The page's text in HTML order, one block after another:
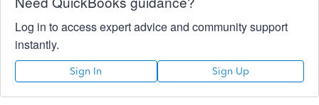
Log in to access expert advice and community support
instantly.
Sign In Sign Up